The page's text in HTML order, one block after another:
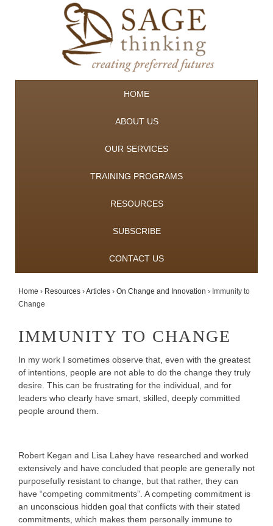
HOME
ABOUT US
OUR SERVICES
TRAINING PROGRAMS
RESOURCES
SUBSCRIBE
CONTACT US
Home › Resources ›Articles › On Change and Innovation › Immunity to
Change
IMMUNITY TO CHANGE
In my work I sometimes observe that, even with the greatest
of intentions, people are not able to do the change they truly
desire. This can be frustrating for the individual, and for
leaders who clearly have smart, skilled, deeply committed
people around them.
Robert Kegan and Lisa Lahey have researched and worked
extensively and have concluded that people are generally not
purposefully resistant to change, but that rather, they can
have “competing commitments”. A competing commitment is
an unconscious hidden goal that conflicts with their stated
commitments, which makes them personally immune to